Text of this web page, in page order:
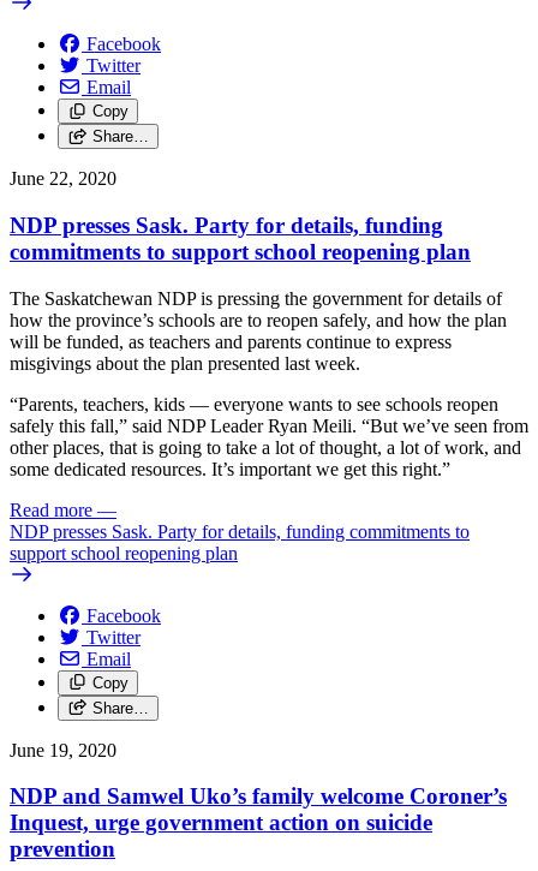
Facebook
Twitter
Email
Copy
Share…
June 22, 2020
NDP presses Sask. Party for details, funding
commitments to support school reopening plan
The Saskatchewan NDP is pressing the government for details of
how the province’s schools are to reopen safely, and how the plan
will be funded, as teachers and parents continue to express
misgivings about the plan presented last week.
“Parents, teachers, kids — everyone wants to see schools reopen
safely this fall,” said NDP Leader Ryan Meili. “But we’ve seen from
other places, that is going to take a lot of thought, a lot of work, and
some dedicated resources. It’s important we get this right.”
Read more —
NDP presses Sask. Party for details, funding commitments to
support school reopening plan
Facebook
Twitter
Email
Copy
Share…
June 19, 2020
NDP and Samwel Uko’s family welcome Coroner’s
Inquest, urge government action on suicide
prevention